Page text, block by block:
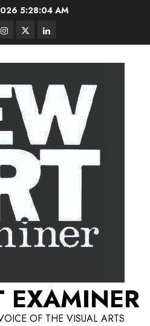
5:28:05 AM
Instagram
TwitterLinkedIn
EXAMINER
OF THE VISUAL ARTS